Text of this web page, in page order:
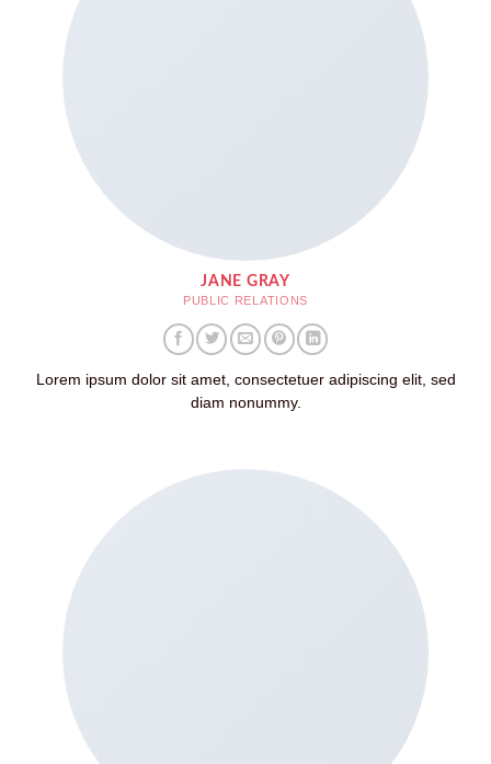
JANE GRAY
PUBLIC RELATIONS
Lorem ipsum dolor sit amet, consectetuer adipiscing elit, sed
diam nonummy.